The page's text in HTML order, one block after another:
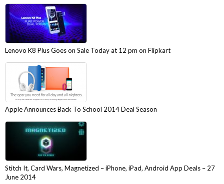
Lenovo K8 Plus Goes on Sale Today at 12 pm on Flipkart
Apple Announces Back To School 2014 Deal Season
Stitch It, Card Wars, Magnetized – iPhone, iPad, Android App Deals – 27
June 2014